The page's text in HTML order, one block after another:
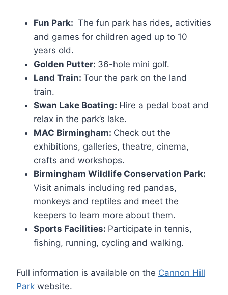
Fun Park: The fun park has rides, activities
and games for children aged up to 10
years old.
Golden Putter: 36-hole mini golf.
Land Train: Tour the park on the land
train.
Swan Lake Boating: Hire a pedal boat and
relax in the park’s lake.
MAC Birmingham: Check out the
exhibitions, galleries, theatre, cinema,
crafts and workshops.
Birmingham Wildlife Conservation Park:
Visit animals including red pandas,
monkeys and reptiles and meet the
keepers to learn more about them.
Sports Facilities: Participate in tennis,
fishing, running, cycling and walking.
Full information is available on the Cannon Hill
Park website.